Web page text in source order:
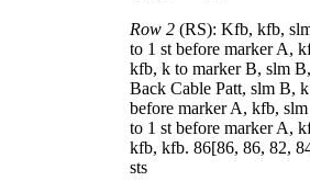
Row 2 (RS): Kfb, kfb,
to 1 st before marker A,
kfb, k to marker B, slm
Back Cable Patt, slm B,
before marker A, kfb,
to 1 st before marker A,
kfb, kfb. 86[86, 86, 82,
sts